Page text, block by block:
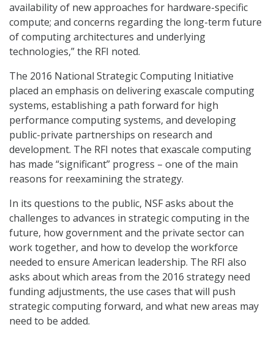
availability of new approaches for hardware-specific
compute; and concerns regarding the long-term future
of computing architectures and underlying
technologies,” the RFI noted.
The 2016 National Strategic Computing Initiative
placed an emphasis on delivering exascale computing
systems, establishing a path forward for high
performance computing systems, and developing
public-private partnerships on research and
development. The RFI notes that exascale computing
has made “significant” progress – one of the main
reasons for reexamining the strategy.
In its questions to the public, NSF asks about the
challenges to advances in strategic computing in the
future, how government and the private sector can
work together, and how to develop the workforce
needed to ensure American leadership. The RFI also
asks about which areas from the 2016 strategy need
funding adjustments, the use cases that will push
strategic computing forward, and what new areas may
need to be added.